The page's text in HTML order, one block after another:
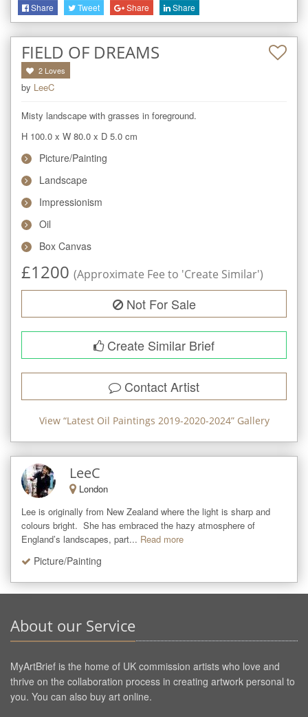
Share Tweet Share Share
FIELD OF DREAMS
2 Loves
by LeeC
Misty landscape with grasses in foreground.
H 100.0 x W 80.0 x D 5.0 cm
Picture/Painting
Landscape
Impressionism
Oil
Box Canvas
£1200 (Approximate Fee to 'Create Similar')
Not For Sale
Create Similar Brief
Contact Artist
View “Latest Oil Paintings 2019-2020-2024” Gallery
LeeC
London
Lee is originally from New Zealand where the light is sharp and
colours bright.  She has embraced the hazy atmosphere of
England’s landscapes, part... Read more
Picture/Painting
About our Service
MyArtBrief is the home of UK commission artists who love and
thrive on the collaboration process in creating artwork personal to
you. You can also buy art online.